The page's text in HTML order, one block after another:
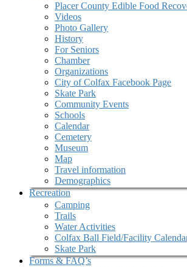
Placer County Edible Food
Videos
Photo Gallery
History
For Seniors
Chamber
Organizations
City of Colfax Facebook Page
Skate Park
Community Events
Schools
Calendar
Cemetery
Museum
Map
Travel information
Demographics
Recreation
Camping
Trails
Water Activities
Colfax Ball Field/Facility
Skate Park
Forms & FAQ’s